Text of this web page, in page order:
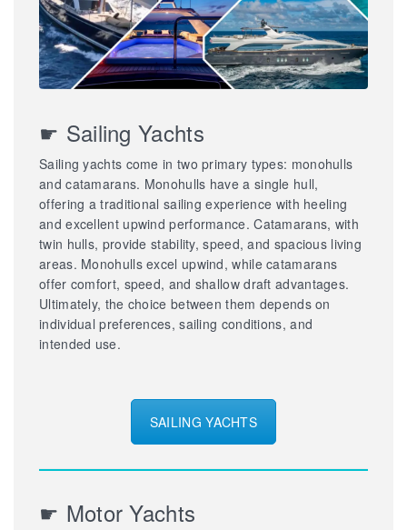
☛ Sailing Yachts
Sailing yachts come in two primary types: monohulls
and catamarans. Monohulls have a single hull,
offering a traditional sailing experience with heeling
and excellent upwind performance. Catamarans, with
twin hulls, provide stability, speed, and spacious living
areas. Monohulls excel upwind, while catamarans
offer comfort, speed, and shallow draft advantages.
Ultimately, the choice between them depends on
individual preferences, sailing conditions, and
intended use.
SAILING YACHTS
☛ Motor Yachts